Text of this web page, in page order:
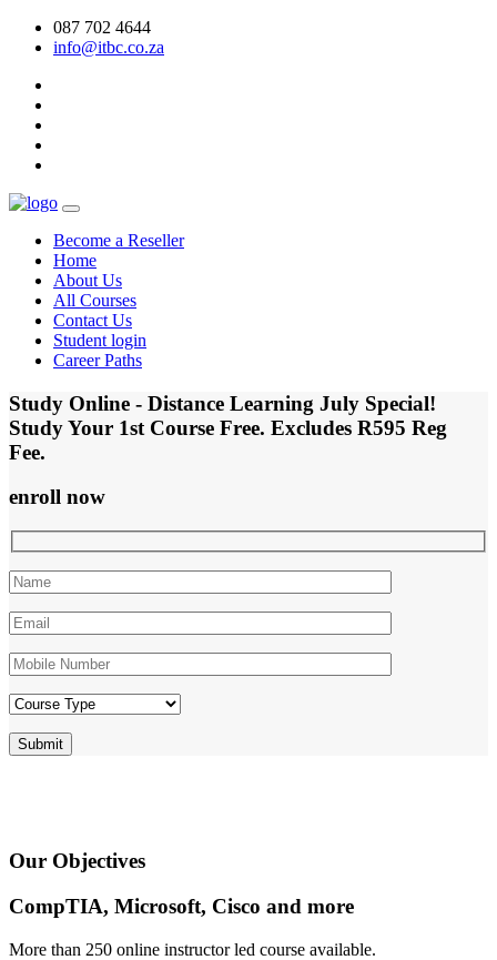
087 702 4644
info@itbc.co.za
Become a Reseller
Home
About Us
All Courses
Contact Us
Student login
Career Paths
Study Online - Distance Learning July Special!
Study Your 1st Course Free. Excludes R595 Reg
Fee.
enroll now
Our Objectives
CompTIA, Microsoft, Cisco and more
More than 250 online instructor led course available.